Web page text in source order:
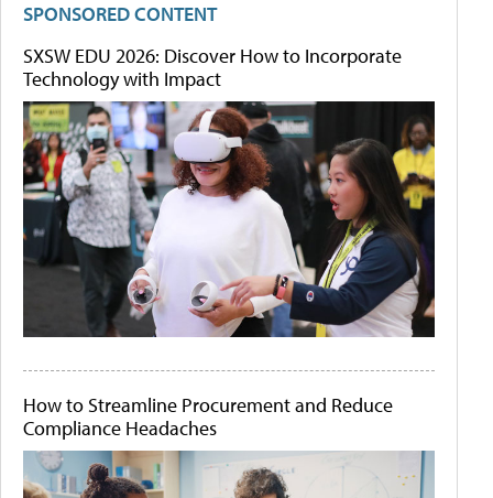
SPONSORED CONTENT
SXSW EDU 2026: Discover How to Incorporate
Technology with Impact
How to Streamline Procurement and Reduce
Compliance Headaches